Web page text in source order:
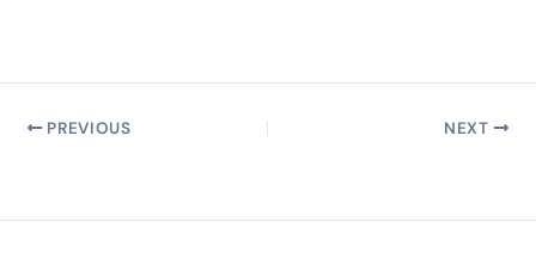
PREVIOUS NEXT